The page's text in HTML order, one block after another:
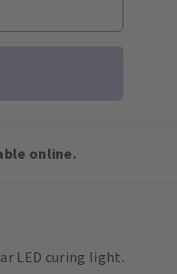
online.
LED curing light.